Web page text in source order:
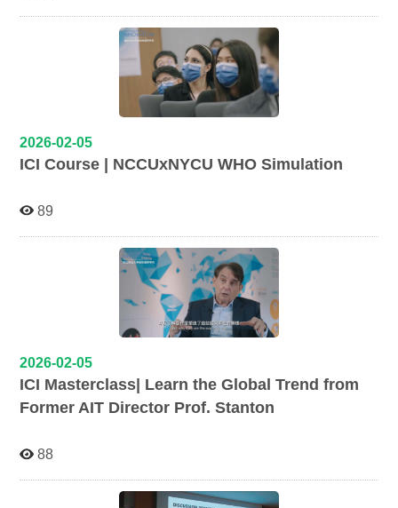
2026-02-05
ICI Course | NCCUxNYCU WHO Simulation
89
2026-02-05
ICI Masterclass| Learn the Global Trend from
Former AIT Director Prof. Stanton
88